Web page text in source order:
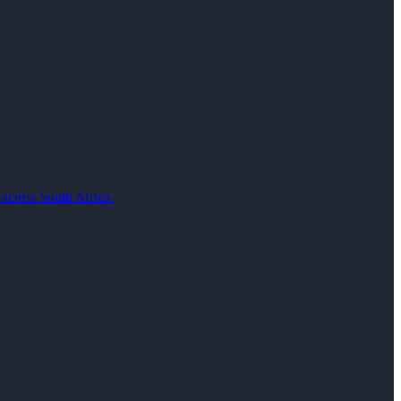
South Africa.